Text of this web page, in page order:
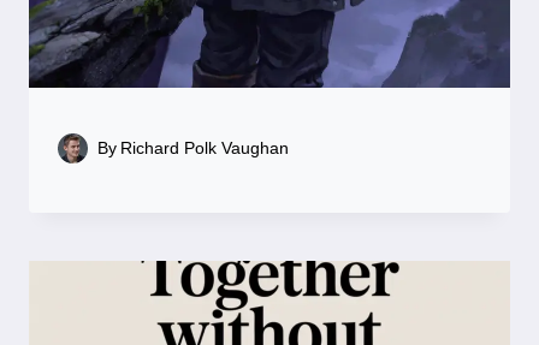
By Richard Polk Vaughan